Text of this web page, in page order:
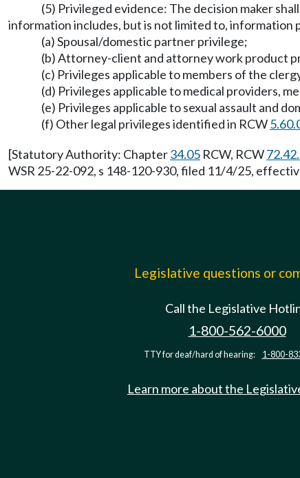
(5) Privileged evidence: The decision maker
information includes, but is not limited to,
(a) Spousal/domestic partner privilege;
(b) Attorney-client and attorney work product
(c) Privileges applicable to members of the
(d) Privileges applicable to medical providers,
(e) Privileges applicable to sexual assault and
(f) Other legal privileges identified in RCW
[Statutory Authority: Chapter34.05 RCW, RCW
WSR 25-22-092, s 148-120-930, filed 11/4/25,
Legislative questions or
Call the Legislative
1-800-562-6000
TTY for deaf/hard of hearing: 1-800-
Learn more about the